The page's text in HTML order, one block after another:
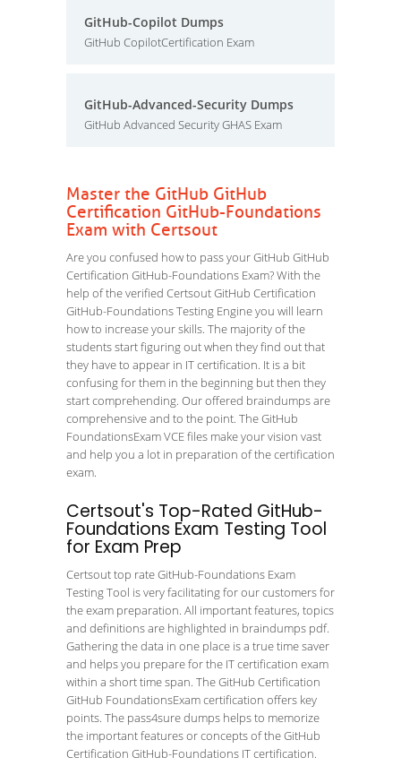
GitHub-Copilot Dumps
GitHub CopilotCertification Exam
GitHub-Advanced-Security Dumps
GitHub Advanced Security GHAS Exam
Master the GitHub GitHub
Certification GitHub-Foundations
Exam with Certsout
Are you confused how to pass your GitHub GitHub
Certification GitHub-Foundations Exam? With the
help of the verified Certsout GitHub Certification
GitHub-Foundations Testing Engine you will learn
how to increase your skills. The majority of the
students start figuring out when they find out that
they have to appear in IT certification. It is a bit
confusing for them in the beginning but then they
start comprehending. Our offered braindumps are
comprehensive and to the point. The GitHub
FoundationsExam VCE files make your vision vast
and help you a lot in preparation of the certification
exam.
Certsout's Top-Rated GitHub-
Foundations Exam Testing Tool
for Exam Prep
Certsout top rate GitHub-Foundations Exam
Testing Tool is very facilitating for our customers for
the exam preparation. All important features, topics
and definitions are highlighted in braindumps pdf.
Gathering the data in one place is a true time saver
and helps you prepare for the IT certification exam
within a short time span. The GitHub Certification
GitHub FoundationsExam certification offers key
points. The pass4sure dumps helps to memorize
the important features or concepts of the GitHub
Certification GitHub-Foundations IT certification.